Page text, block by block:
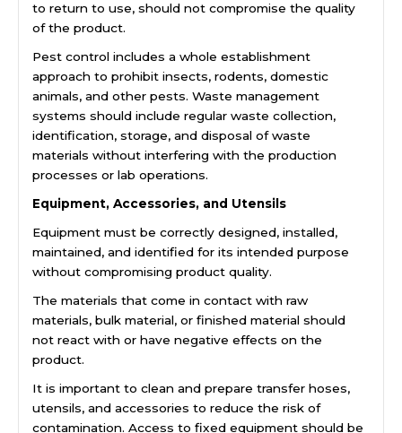
to return to use, should not compromise the quality
of the product.
Pest control includes a whole establishment
approach to prohibit insects, rodents, domestic
animals, and other pests. Waste management
systems should include regular waste collection,
identification, storage, and disposal of waste
materials without interfering with the production
processes or lab operations.
Equipment, Accessories, and Utensils
Equipment must be correctly designed, installed,
maintained, and identified for its intended purpose
without compromising product quality.
The materials that come in contact with raw
materials, bulk material, or finished material should
not react with or have negative effects on the
product.
It is important to clean and prepare transfer hoses,
utensils, and accessories to reduce the risk of
contamination. Access to fixed equipment should be